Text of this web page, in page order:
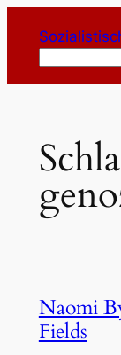
Inhalt
springen
Naomi
Fields